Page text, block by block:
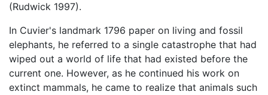
(Rudwick 1997).
In Cuvier's landmark 1796 paper on living and fossil
elephants, he referred to a single catastrophe that had
wiped out a world of life that had existed before the
current one. However, as he continued his work on
extinct mammals, he came to realize that animals such